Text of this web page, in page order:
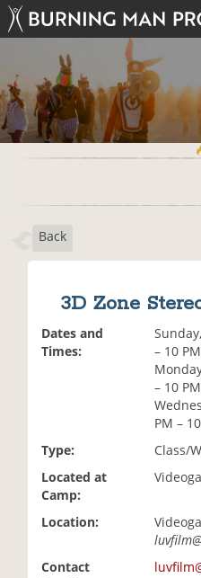
Back
3D Zone
Dates and
Times:
– 10 PM
– 10 PM
PM –
Type:
Class/
Located at
Camp:
Location:
Contact